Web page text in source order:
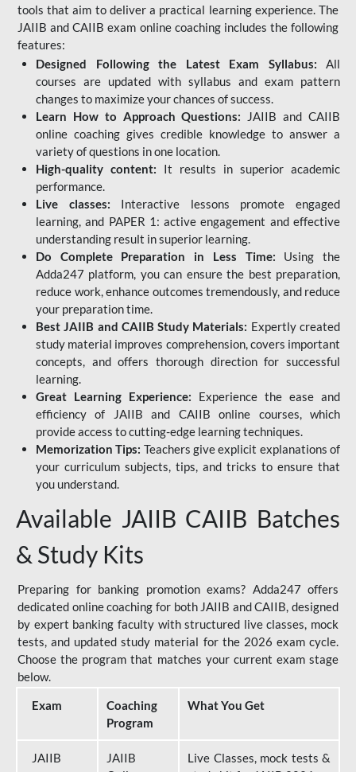
tools that aim to deliver a practical learning experience. The
JAIIB and CAIIB exam online coaching includes the following
features:
Designed Following the Latest Exam Syllabus: All
courses are updated with syllabus and exam pattern
changes to maximize your chances of success.
Learn How to Approach Questions: JAIIB and CAIIB
online coaching gives credible knowledge to answer a
variety of questions in one location.
High-quality content: It results in superior academic
performance.
Live classes: Interactive lessons promote engaged
learning, and PAPER 1: active engagement and effective
understanding result in superior learning.
Do Complete Preparation in Less Time: Using the
Adda247 platform, you can ensure the best preparation,
reduce work, enhance outcomes tremendously, and reduce
your preparation time.
Best JAIIB and CAIIB Study Materials: Expertly created
study material improves comprehension, covers important
concepts, and offers thorough direction for successful
learning.
Great Learning Experience: Experience the ease and
efficiency of JAIIB and CAIIB online courses, which
provide access to cutting-edge learning techniques.
Memorization Tips: Teachers give explicit explanations of
your curriculum subjects, tips, and tricks to ensure that
you understand.
Available JAIIB CAIIB Batches
& Study Kits
Preparing for banking promotion exams? Adda247 offers
dedicated online coaching for both JAIIB and CAIIB, designed
by expert banking faculty with structured live classes, mock
tests, and updated study material for the 2026 exam cycle.
Choose the program that matches your current exam stage
below.
Exam
Coaching
Program
What You Get
JAIIB
JAIIB
Live Classes, mock tests &